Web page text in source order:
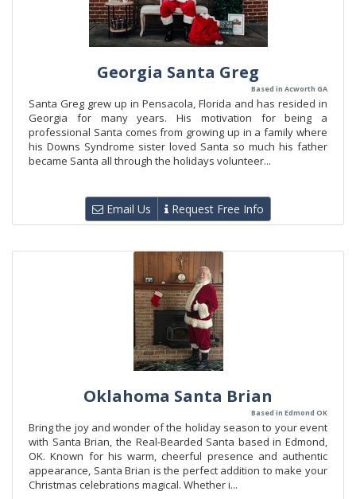
Georgia Santa Greg
Based in Acworth GA
Santa Greg grew up in Pensacola, Florida and has resided in
Georgia for many years. His motivation for being a
professional Santa comes from growing up in a family where
his Downs Syndrome sister loved Santa so much his father
became Santa all through the holidays volunteer...
Email Us Request Free Info
Oklahoma Santa Brian
Based in Edmond OK
Bring the joy and wonder of the holiday season to your event
with Santa Brian, the Real-Bearded Santa based in Edmond,
OK. Known for his warm, cheerful presence and authentic
appearance, Santa Brian is the perfect addition to make your
Christmas celebrations magical. Whether i...